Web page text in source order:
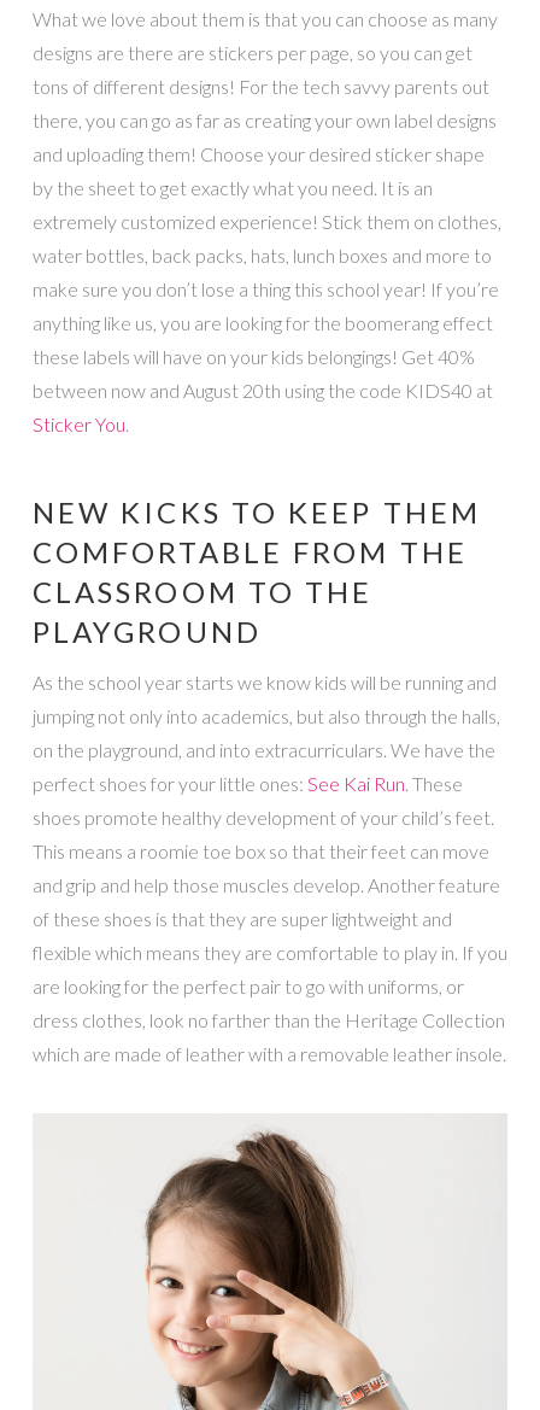
What we love about them is that you can choose as many
designs are there are stickers per page, so you can get
tons of different designs! For the tech savvy parents out
there, you can go as far as creating your own label designs
and uploading them! Choose your desired sticker shape
by the sheet to get exactly what you need. It is an
extremely customized experience! Stick them on clothes,
water bottles, back packs, hats, lunch boxes and more to
make sure you don’t lose a thing this school year! If you’re
anything like us, you are looking for the boomerang effect
these labels will have on your kids belongings! Get 40%
between now and August 20th using the code KIDS40 at
Sticker You.
NEW KICKS TO KEEP THEM
COMFORTABLE FROM THE
CLASSROOM TO THE
PLAYGROUND
As the school year starts we know kids will be running and
jumping not only into academics, but also through the halls,
on the playground, and into extracurriculars. We have the
perfect shoes for your little ones: See Kai Run. These
shoes promote healthy development of your child’s feet.
This means a roomie toe box so that their feet can move
and grip and help those muscles develop. Another feature
of these shoes is that they are super lightweight and
flexible which means they are comfortable to play in. If you
are looking for the perfect pair to go with uniforms, or
dress clothes, look no farther than the Heritage Collection
which are made of leather with a removable leather insole.